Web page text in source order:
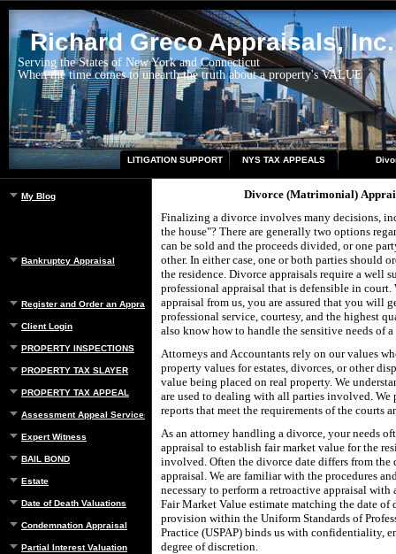
Richard Greco Appraisals, Inc.
Serving the States of New York and Connecticut
When the time comes to unearth the truth about a property's VALUE
LITIGATION SUPPORT NYS TAX APPEALS
My Blog
Bankruptcy Appraisal
Register and Order an Appraisal
Client Login
PROPERTY INSPECTIONS
PROPERTY TAX SLAYER
PROPERTY TAX APPEAL
Assessment Appeal Services
Expert Witness
BAIL BOND
Estate
Date of Death Valuations
Condemnation Appraisal
Partial Interest Valuation
Divorce (Matrimonial)
Finalizing a divorce involves many decisions,
the house"? There are generally two options
can be sold and the proceeds divided, or one
other. In either case, one or both parties should
the residence. Divorce appraisals require a well
professional appraisal that is defensible in court.
appraisal from us, you are assured that you will
professional service, courtesy, and the highest
also know how to handle the sensitive needs of
Attorneys and Accountants rely on our values
property values for estates, divorces, or other
value being placed on real property. We
are used to dealing with all parties involved. We
reports that meet the requirements of the courts
As an attorney handling a divorce, your needs
appraisal to establish fair market value for the
involved. Often the divorce date differs from the
appraisal. We are familiar with the procedures
necessary to perform a retroactive appraisal with
Fair Market Value estimate matching the date of
provision within the Uniform Standards of
Practice (USPAP) binds us with confidentiality,
degree of discretion.